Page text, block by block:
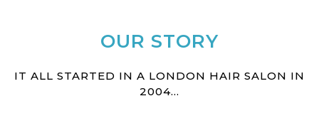
OUR STORY
IT ALL STARTED IN A LONDON HAIR SALON IN
2004...